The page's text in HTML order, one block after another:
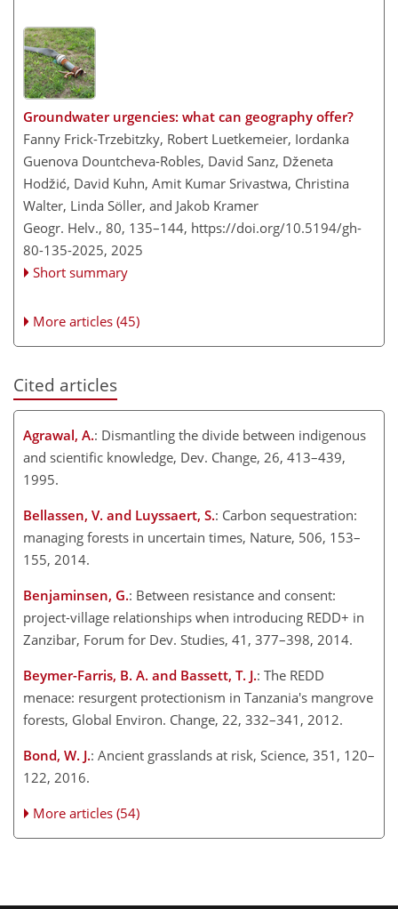
Groundwater urgencies: what can geography offer?
Fanny Frick-Trzebitzky, Robert Luetkemeier, Iordanka
Guenova Dountcheva-Robles, David Sanz, Dženeta
Hodžić, David Kuhn, Amit Kumar Srivastwa, Christina
Walter, Linda Söller, and Jakob Kramer
Geogr. Helv., 80, 135–144, https://doi.org/10.5194/gh-
80-135-2025, 2025
Short summary
More articles (45)
Cited articles
Agrawal, A.: Dismantling the divide between indigenous
and scientific knowledge, Dev. Change, 26, 413–439,
1995.
Bellassen, V. and Luyssaert, S.: Carbon sequestration:
managing forests in uncertain times, Nature, 506, 153–
155, 2014.
Benjaminsen, G.: Between resistance and consent:
project-village relationships when introducing REDD+ in
Zanzibar, Forum for Dev. Studies, 41, 377–398, 2014.
Beymer-Farris, B. A. and Bassett, T. J.: The REDD
menace: resurgent protectionism in Tanzania's mangrove
forests, Global Environ. Change, 22, 332–341, 2012.
Bond, W. J.: Ancient grasslands at risk, Science, 351, 120–
122, 2016.
More articles (54)